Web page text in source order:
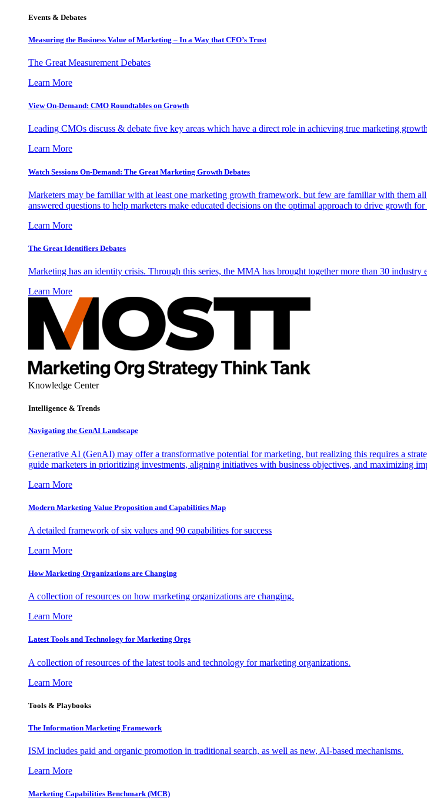
Events & Debates
Measuring the Business Value of Marketing – In a Way that CFO’s Trust
The Great Measurement Debates
Learn More
View On-Demand: CMO Roundtables on Growth
Leading CMOs discuss & debate five key areas which have a direct role in achieving true marketing growth
Learn More
Watch Sessions On-Demand: The Great Marketing Growth Debates
Marketers may be familiar with at least one marketing growth framework, but few are familiar with them
answered questions to help marketers make educated decisions on the optimal approach to drive growth for
Learn More
The Great Identifiers Debates
Marketing has an identity crisis. Through this series, the MMA has brought together more than 30 industry
Learn More
Knowledge Center
Intelligence & Trends
Navigating the GenAI Landscape
Generative AI (GenAI) may offer a transformative potential for marketing, but realizing this requires a
guide marketers in prioritizing investments, aligning initiatives with business objectives, and maximizing
Learn More
Modern Marketing Value Proposition and Capabilities Map
A detailed framework of six values and 90 capabilities for success
Learn More
How Marketing Organizations are Changing
A collection of resources on how marketing organizations are changing.
Learn More
Latest Tools and Technology for Marketing Orgs
A collection of resources of the latest tools and technology for marketing organizations.
Learn More
Tools & Playbooks
The Information Marketing Framework
ISM includes paid and organic promotion in traditional search, as well as new, AI-based mechanisms.
Learn More
Marketing Capabilities Benchmark (MCB)